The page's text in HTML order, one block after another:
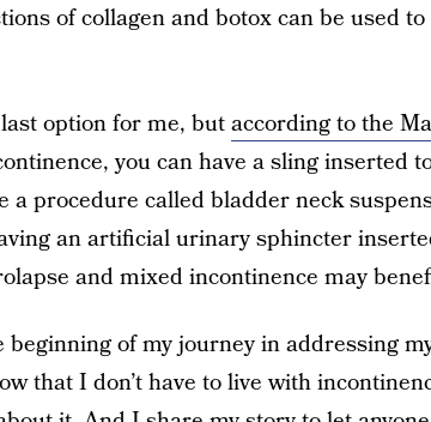
of collagen and botox can be used
option for me, butaccording to the
you can have a sling inserted
a procedure called bladder neck
an artificial urinary sphincter
and mixed incontinence may
beginning of my journey in addressing
that I don’t have to live with